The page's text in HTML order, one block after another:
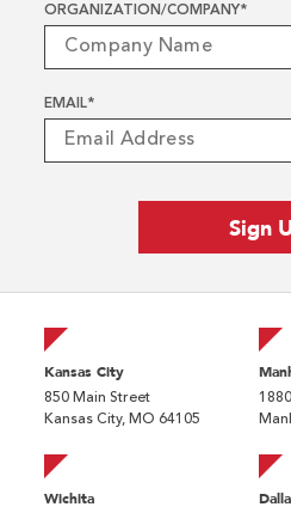
ORGANIZATION/COMPANY*
EMAIL*
Kansas City
850 Main Street
Kansas City, MO 64105
Wichita